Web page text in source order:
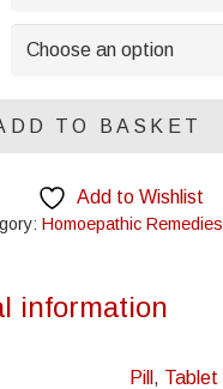
TO BASKET
Add to Wishlist
Homoepathic Remedies
information
Pill , Tablet